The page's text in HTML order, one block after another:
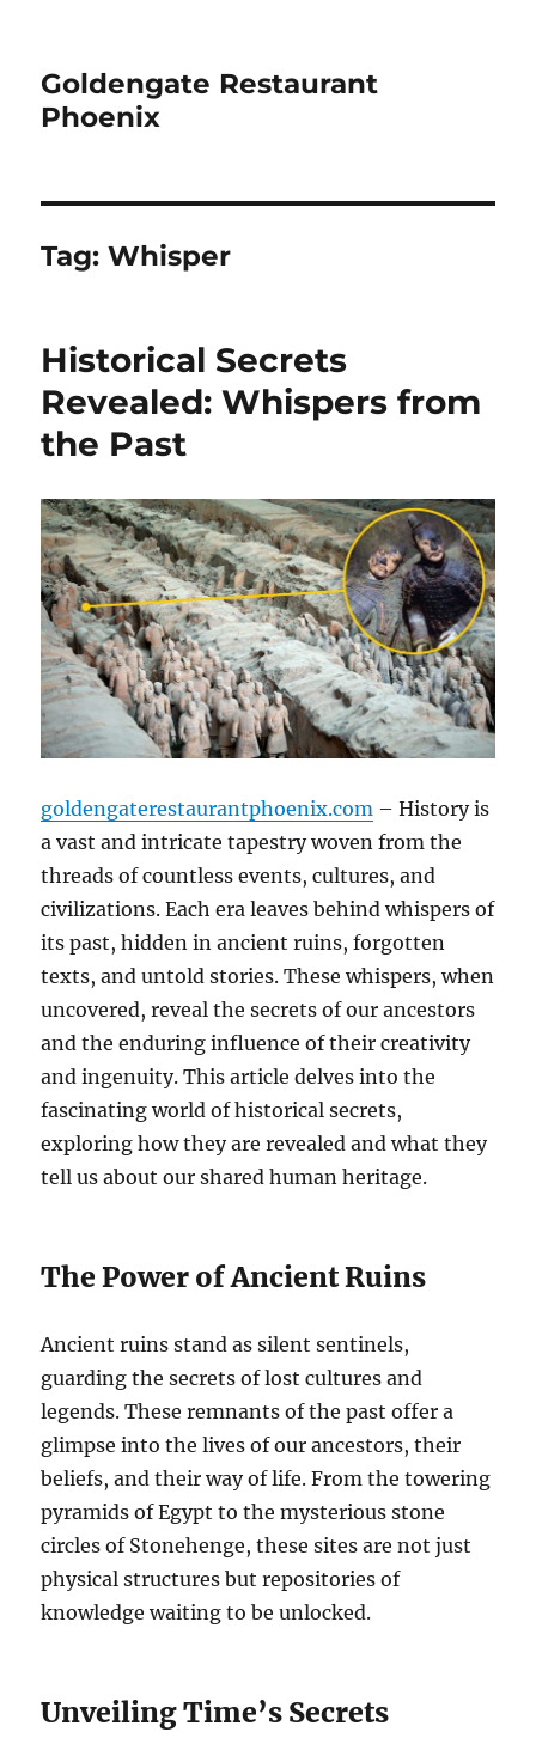
Goldengate Restaurant
Phoenix
Tag:Whisper
Historical Secrets
Revealed: Whispers from
the Past
goldengaterestaurantphoenix.com – History is
a vast and intricate tapestry woven from the
threads of countless events, cultures, and
civilizations. Each era leaves behind whispers of
its past, hidden in ancient ruins, forgotten
texts, and untold stories. These whispers, when
uncovered, reveal the secrets of our ancestors
and the enduring influence of their creativity
and ingenuity. This article delves into the
fascinating world of historical secrets,
exploring how they are revealed and what they
tell us about our shared human heritage.
The Power of Ancient Ruins
Ancient ruins stand as silent sentinels,
guarding the secrets of lost cultures and
legends. These remnants of the past offer a
glimpse into the lives of our ancestors, their
beliefs, and their way of life. From the towering
pyramids of Egypt to the mysterious stone
circles of Stonehenge, these sites are not just
physical structures but repositories of
knowledge waiting to be unlocked.
Unveiling Time’s Secrets